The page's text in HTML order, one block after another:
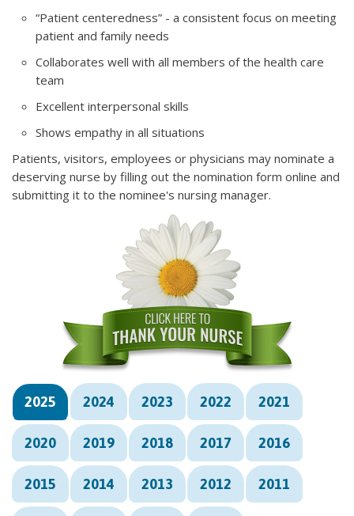
“Patient centeredness” - a consistent focus on meeting
patient and family needs
Collaborates well with all members of the health care
team
Excellent interpersonal skills
Shows empathy in all situations
Patients, visitors, employees or physicians may nominate a
deserving nurse by filling out the nomination form online and
submitting it to the nominee's nursing manager.
2025 2024 2023 2022 2021
2020 2019 2018 2017 2016
2015 2014 2013 2012 2011